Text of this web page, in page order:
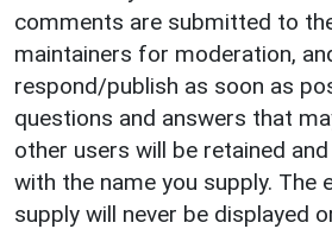
comments are submitted to
maintainers for moderation,
respond/publish as soon as
questions and answers that
other users will be retained
with the name you supply. The
supply will never be displayed